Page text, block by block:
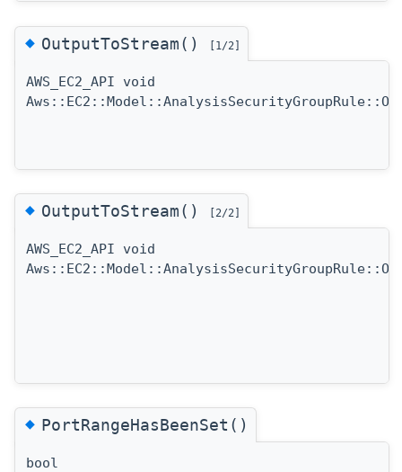
◆OutputToStream() [1/2]
AWS_EC2_API void
◆OutputToStream() [2/2]
AWS_EC2_API void
◆PortRangeHasBeenSet()
bool